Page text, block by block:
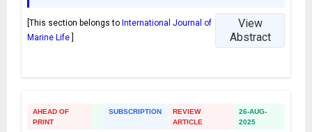
[This section belongs to International Journal of
Marine Life
View
Abstract
AHEAD OF
PRINT
SUBSCRIPTION
REVIEW
ARTICLE
26-AUG-
2025